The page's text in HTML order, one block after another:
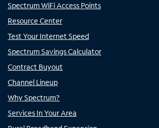
Spectrum WiFi Access Points
Resource Center
Test Your Internet Speed
Spectrum Savings Calculator
Contract Buyout
Channel Lineup
Why Spectrum?
Services In Your Area